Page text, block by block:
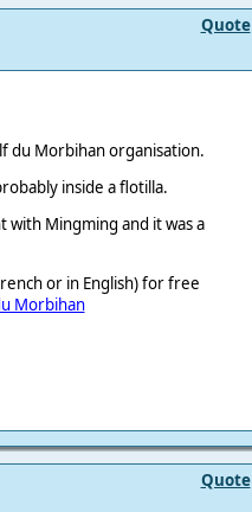
Quote
du Morbihan organisation.
inside a flotilla.
Mingming and it was a
or in English) for free
Morbihan
Quote